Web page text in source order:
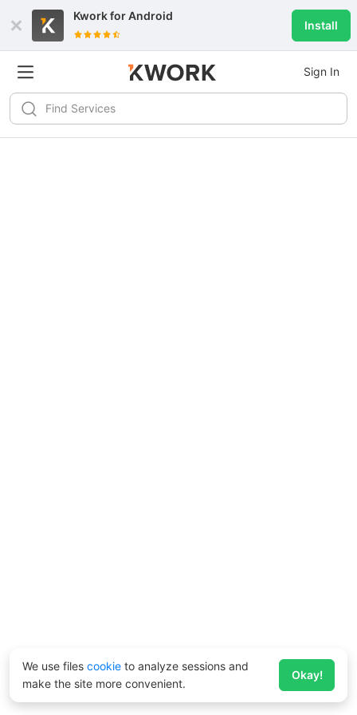
Kwork forAndroid
Install
Sign In
We use files cookie to analyze sessions and
make the site more convenient.
Okay!